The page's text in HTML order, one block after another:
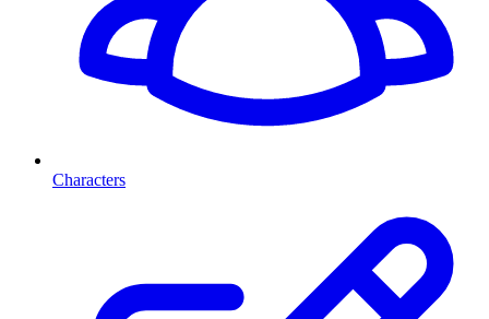
Characters